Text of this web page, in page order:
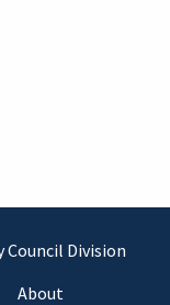
Council Division
About